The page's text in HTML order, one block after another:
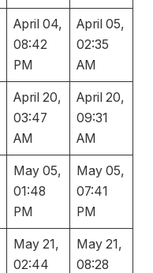
April 04,
08:42
PM
April 05,
02:35
AM
April 20,
03:47
AM
April 20,
09:31
AM
May 05,
01:48
PM
May 05,
07:41
PM
May 21,
02:44
May 21,
08:28